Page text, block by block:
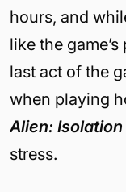
hours, and
like the
last act of the
when playing
Alien: Isolation
stress.